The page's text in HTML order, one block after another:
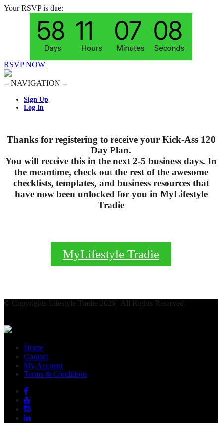
Your RSVP is due:
RSVP NOW
-- NAVIGATION --
Sign Up
Log In
Thanks for registering to receive your Kick-Ass 120
Day Plan.
You will receive this in the next 2-5 business days. In
the meantime, check out the rest of the awesome
checklists, templates, and business resources that
have now been unlocked for you in MyLifestyle
Tradie
MyLifestyle Tradie
© Copyrights Lifestyle Tradie 2026 | All Rights Reserved.
Home
Contact
My Account
Terms & Conditions